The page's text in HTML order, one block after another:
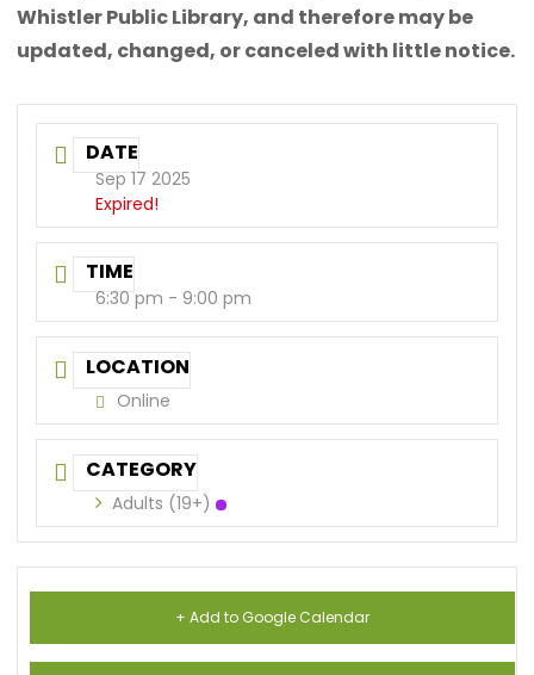
Whistler Public Library, and therefore may be
updated, changed, or canceled with little notice.
DATE
Sep 17 2025
Expired!
TIME
6:30 pm - 9:00 pm
LOCATION
Online
CATEGORY
Adults (19+)
+ Add to Google Calendar